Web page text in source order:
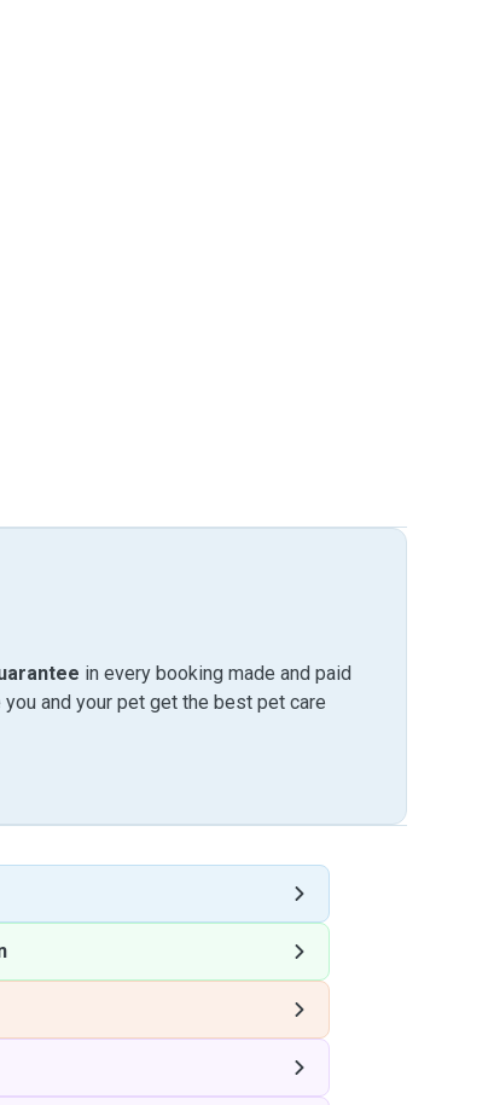
in every booking made and paid
and your pet get the best pet care